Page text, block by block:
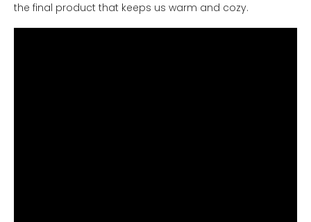
the final product that keeps us warm and cozy.